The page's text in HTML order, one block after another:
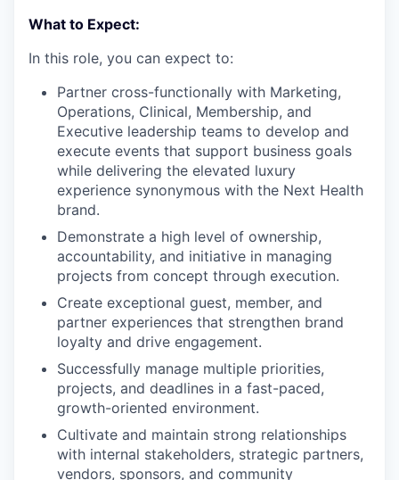
What to Expect:
In this role, you can expect to:
Partner cross-functionally with Marketing,
Operations, Clinical, Membership, and
Executive leadership teams to develop and
execute events that support business goals
while delivering the elevated luxury
experience synonymous with the Next Health
brand.
Demonstrate a high level of ownership,
accountability, and initiative in managing
projects from concept through execution.
Create exceptional guest, member, and
partner experiences that strengthen brand
loyalty and drive engagement.
Successfully manage multiple priorities,
projects, and deadlines in a fast-paced,
growth-oriented environment.
Cultivate and maintain strong relationships
with internal stakeholders, strategic partners,
vendors, sponsors, and community